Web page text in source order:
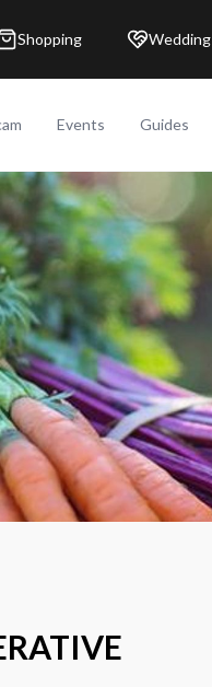
Shopping Wedding
Events Guides